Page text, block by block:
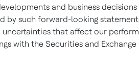
and business
by such forward-looking
uncertainties that affect our
with the Securities and Exchange